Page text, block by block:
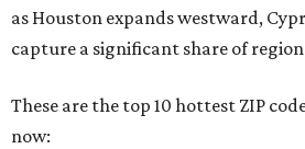
as Houston expands westward,
capture a significant share of
These are the top 10 hottest ZIP
now: